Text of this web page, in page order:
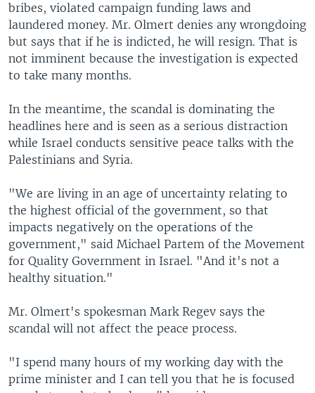
bribes, violated campaign funding laws and
laundered money. Mr. Olmert denies any wrongdoing
but says that if he is indicted, he will resign. That is
not imminent because the investigation is expected
to take many months.
In the meantime, the scandal is dominating the
headlines here and is seen as a serious distraction
while Israel conducts sensitive peace talks with the
Palestinians and Syria.
"We are living in an age of uncertainty relating to
the highest official of the government, so that
impacts negatively on the operations of the
government," said Michael Partem of the Movement
for Quality Government in Israel. "And it's not a
healthy situation."
Mr. Olmert's spokesman Mark Regev says the
scandal will not affect the peace process.
"I spend many hours of my working day with the
prime minister and I can tell you that he is focused